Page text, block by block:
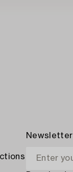
Newsletter